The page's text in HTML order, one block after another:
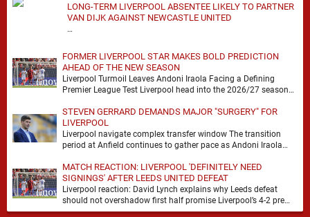
LONG-TERM LIVERPOOL ABSENTEE LIKELY TO PARTNER
VAN DIJK AGAINST NEWCASTLE UNITED
…
FORMER LIVERPOOL STAR MAKES BOLD PREDICTION
AHEAD OF THE NEW SEASON
Liverpool Turmoil Leaves Andoni Iraola Facing a Defining
Premier League Test Liverpool head into the 2026/27 season
STEVEN GERRARD DEMANDS MAJOR "SURGERY" FOR
LIVERPOOL
Liverpool navigate complex transfer window The transition
period at Anfield continues to gather pace as Andoni Iraola
MATCH REACTION: LIVERPOOL 'DEFINITELY NEED
SIGNINGS' AFTER LEEDS UNITED DEFEAT
Liverpool reaction: David Lynch explains why Leeds defeat
should not overshadow first half promise Liverpool’s 4-2 pre
season defeat against Leeds United created plenty …